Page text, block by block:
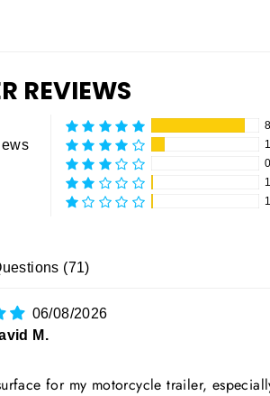
REVIEWS
(71)
06/08/2026
M.
for my motorcycle trailer,